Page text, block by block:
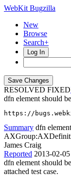
WebKit Bugzilla
New
Browse
Search+
Log In
RESOLVED FIXED
dfn element should
https://
Summary dfn
James Craig
Reported 2013-02-
dfn element should
attached test case.